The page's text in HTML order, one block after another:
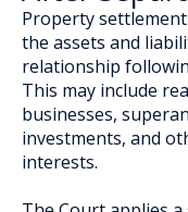
Property
the assets and
relationship
This may include
businesses,
investments, and
interests.